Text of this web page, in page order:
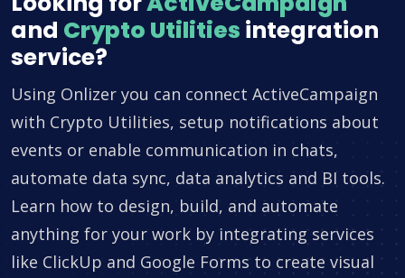
and Crypto Utilities integration
service?
Using Onlizer you can connect ActiveCampaign
with Crypto Utilities, setup notifications about
events or enable communication in chats,
automate data sync, data analytics and BI tools.
Learn how to design, build, and automate
anything for your work by integrating services
like ClickUp and Google Forms to create visual